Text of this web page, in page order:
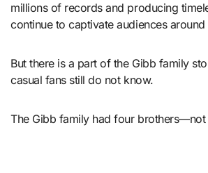
millions of records and producing
continue to captivate audiences
But there is a part of the Gibb family
casual fans still do not know.
The Gibb family had four brothers—not